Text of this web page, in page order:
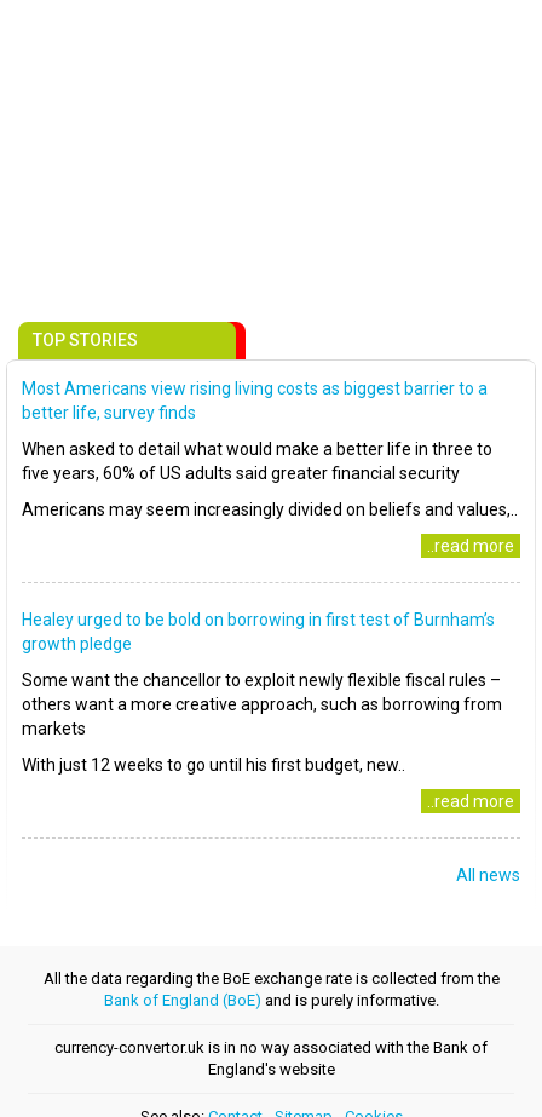
TOP STORIES
Most Americans view rising living costs as biggest barrier to a
better life, survey finds
When asked to detail what would make a better life in three to
five years, 60% of US adults said greater financial security
Americans may seem increasingly divided on beliefs and values,..
..read more
Healey urged to be bold on borrowing in first test of Burnham’s
growth pledge
Some want the chancellor to exploit newly flexible fiscal rules –
others want a more creative approach, such as borrowing from
markets
With just 12 weeks to go until his first budget, new..
..read more
All news
All the data regarding the BoE exchange rate is collected from the
Bank of England (BoE) and is purely informative.
currency-convertor.uk is in no way associated with the Bank of
England's website